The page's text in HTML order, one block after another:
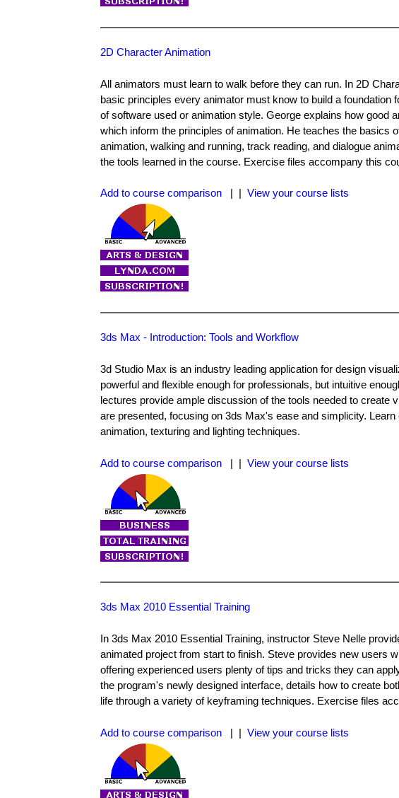
2D Character Animation
All animators must learn to walk before they can run. In 2D
basic principles every animator must know to build a
of software used or animation style. George explains how good
which inform the principles of animation. He teaches the basics
animation, walking and running, track reading, and dialogue
the tools learned in the course. Exercise files accompany this
Add to course comparison View your course lists
3ds Max - Introduction: Tools and Workflow
3d Studio Max is an industry leading application for design
powerful and flexible enough for professionals, but intuitive
lectures provide ample discussion of the tools needed to
are presented, focusing on 3ds Max's ease and simplicity.
animation, texturing and lighting techniques.
Add to course comparison | | View your course lists
3ds Max 2010 Essential Training
In 3ds Max 2010 Essential Training, instructor Steve Nelle
animated project from start to finish. Steve provides new users
offering experienced users plenty of tips and tricks they can
the program's newly designed interface, details how to create
life through a variety of keyframing techniques. Exercise files
Add to course comparison | | View your course lists